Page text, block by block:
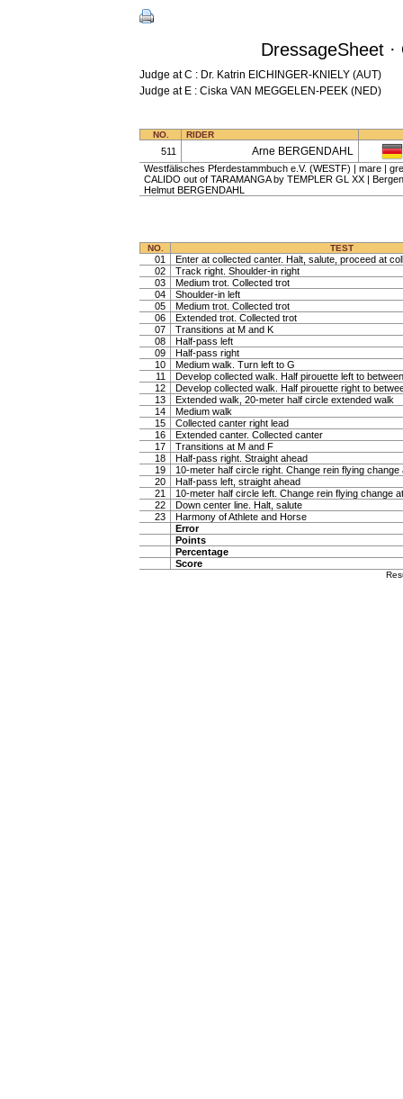
DressageSheet
Judge at C : Dr. Katrin EICHINGER-KNIELY (AUT)
Judge at E : Ciska VAN MEGGELEN-PEEK (NED)
NO. RIDER
511 Arne BERGENDAHL
Westfälisches Pferdestammbuch e.V. (WESTF) | mare |
CALIDO out of TARAMANGA by TEMPLER GL XX |
Helmut BERGENDAHL
NO. TEST
01
Enter at collected canter. Halt, salute, proceed at
02
Track right. Shoulder-in right
03
Medium trot. Collected trot
04
Shoulder-in left
05
Medium trot. Collected trot
06
Extended trot. Collected trot
07
Transitions at M and K
08
Half-pass left
09
Half-pass right
10
Medium walk. Turn left to G
11
Develop collected walk. Half pirouette left to
12
Develop collected walk. Half pirouette right to
13
Extended walk, 20-meter half circle extended walk
14
Medium walk
15
Collected canter right lead
16
Extended canter. Collected canter
17
Transitions at M and F
18
Half-pass right. Straight ahead
19
10-meter half circle right. Change rein flying change
20
Half-pass left, straight ahead
21
10-meter half circle left. Change rein flying change
22
Down center line. Halt, salute
23
Harmony of Athlete and Horse
Error
Points
Percentage
Score